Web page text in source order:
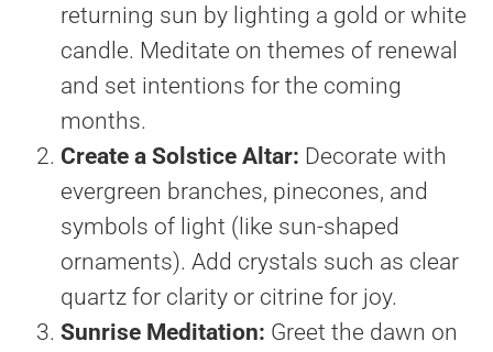
returning sun by lighting a gold or white
candle. Meditate on themes of renewal
and set intentions for the coming
months.
Create a Solstice Altar: Decorate with
evergreen branches, pinecones, and
symbols of light (like sun-shaped
ornaments). Add crystals such as clear
quartz for clarity or citrine for joy.
Sunrise Meditation: Greet the dawn on